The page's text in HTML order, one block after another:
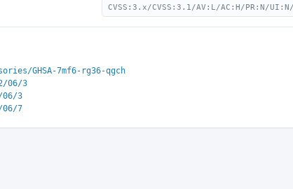
CVSS:3.x/CVSS:3.1/AV:L/AC:H/PR:N/
GHSA-7mf6-rg36-qgch
06/3
3
7